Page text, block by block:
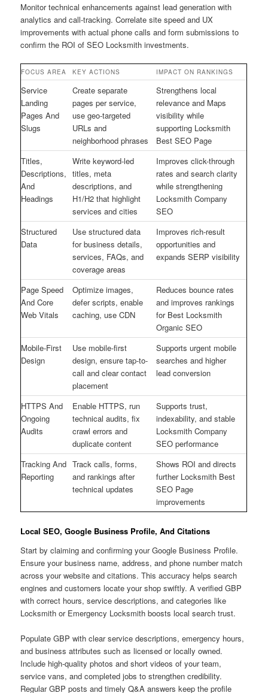
Monitor technical enhancements against lead generation with
analytics and call-tracking. Correlate site speed and UX
improvements with actual phone calls and form submissions to
confirm the ROI of SEO Locksmith investments.
FOCUS AREA KEY ACTIONS IMPACT ON RANKINGS
Service
Landing
Pages And
Slugs
Create separate
pages per service,
use geo-targeted
URLs and
neighborhood phrases
Strengthens local
relevance and Maps
visibility while
supporting Locksmith
Best SEO Page
Titles,
Descriptions,
And
Headings
Write keyword-led
titles, meta
descriptions, and
H1/H2 that highlight
services and cities
Improves click-through
rates and search clarity
while strengthening
Locksmith Company
SEO
Structured
Data
Use structured data
for business details,
services, FAQs, and
coverage areas
Improves rich-result
opportunities and
expands SERP visibility
Page Speed
And Core
Web Vitals
Optimize images,
defer scripts, enable
caching, use CDN
Reduces bounce rates
and improves rankings
for Best Locksmith
Organic SEO
Mobile-First
Design
Use mobile-first
design, ensure tap-to-
call and clear contact
placement
Supports urgent mobile
searches and higher
lead conversion
HTTPS And
Ongoing
Audits
Enable HTTPS, run
technical audits, fix
crawl errors and
duplicate content
Supports trust,
indexability, and stable
Locksmith Company
SEO performance
Tracking And
Reporting
Track calls, forms,
and rankings after
technical updates
Shows ROI and directs
further Locksmith Best
SEO Page
improvements
Local SEO, Google Business Profile, And Citations
Start by claiming and confirming your Google Business Profile.
Ensure your business name, address, and phone number match
across your website and citations. This accuracy helps search
engines and customers locate your shop swiftly. A verified GBP
with correct hours, service descriptions, and categories like
Locksmith or Emergency Locksmith boosts local search trust.
Populate GBP with clear service descriptions, emergency hours,
and business attributes such as licensed or locally owned.
Include high-quality photos and short videos of your team,
service vans, and completed jobs to strengthen credibility.
Regular GBP posts and timely Q&A answers keep the profile